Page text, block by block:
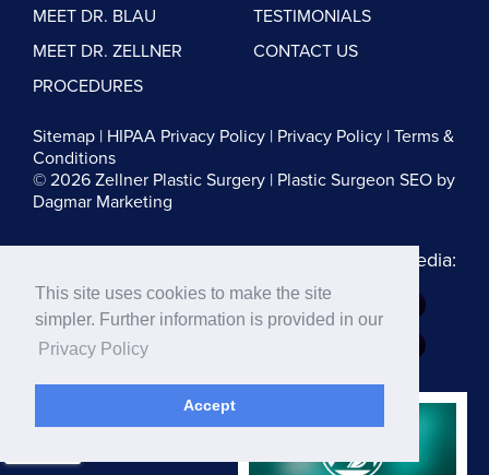
This site uses cookies to make the site
simpler. Further information is provided in our
Privacy Policy
Accept
MEET DR. BLAU
MEET DR. ZELLNER
PROCEDURES
TESTIMONIALS
CONTACT US
Sitemap | HIPAA Privacy Policy | Privacy Policy | Terms &
Conditions
© 2026 Zellner Plastic Surgery | Plastic Surgeon SEO by
Dagmar Marketing
Follow us on Social Media:
Dr. Zellner: